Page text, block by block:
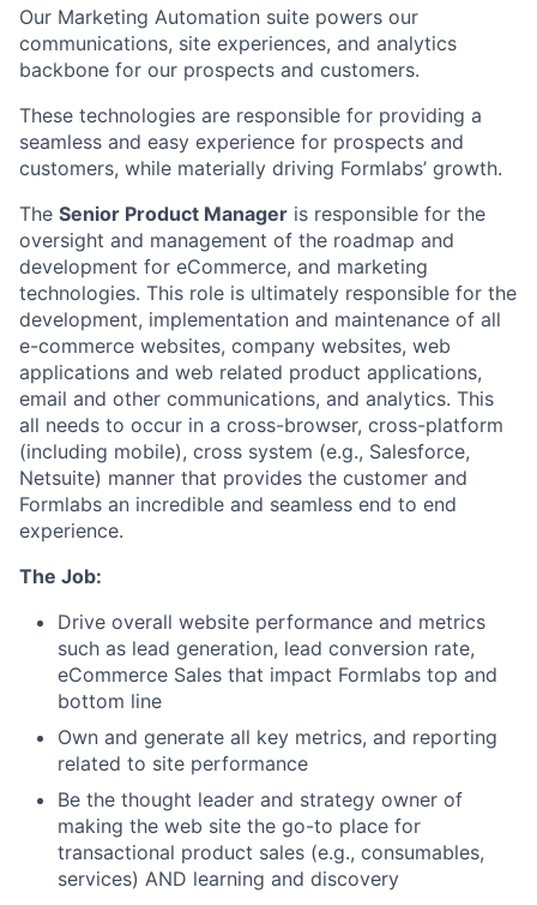
Our Marketing Automation suite powers our
communications, site experiences, and analytics
backbone for our prospects and customers.
These technologies are responsible for providing a
seamless and easy experience for prospects and
customers, while materially driving Formlabs’ growth.
The Senior Product Manager is responsible for the
oversight and management of the roadmap and
development for eCommerce, and marketing
technologies. This role is ultimately responsible for the
development, implementation and maintenance of all
e-commerce websites, company websites, web
applications and web related product applications,
email and other communications, and analytics. This
all needs to occur in a cross-browser, cross-platform
(including mobile), cross system (e.g., Salesforce,
Netsuite) manner that provides the customer and
Formlabs an incredible and seamless end to end
experience.
The Job:
Drive overall website performance and metrics
such as lead generation, lead conversion rate,
eCommerce Sales that impact Formlabs top and
bottom line
Own and generate all key metrics, and reporting
related to site performance
Be the thought leader and strategy owner of
making the web site the go-to place for
transactional product sales (e.g., consumables,
services) AND learning and discovery